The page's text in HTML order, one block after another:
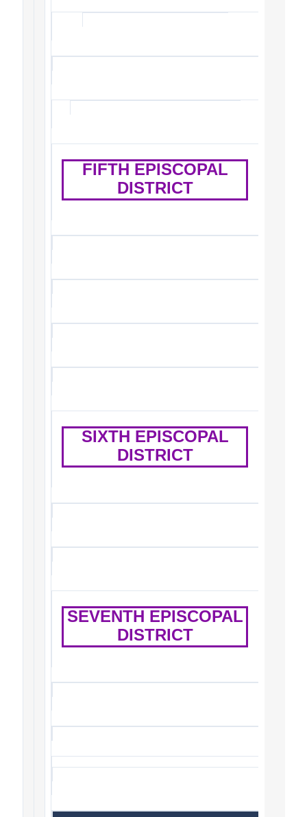
FIFTH EPISCOPAL
DISTRICT
SIXTH EPISCOPAL
DISTRICT
SEVENTH EPISCOPAL
DISTRICT